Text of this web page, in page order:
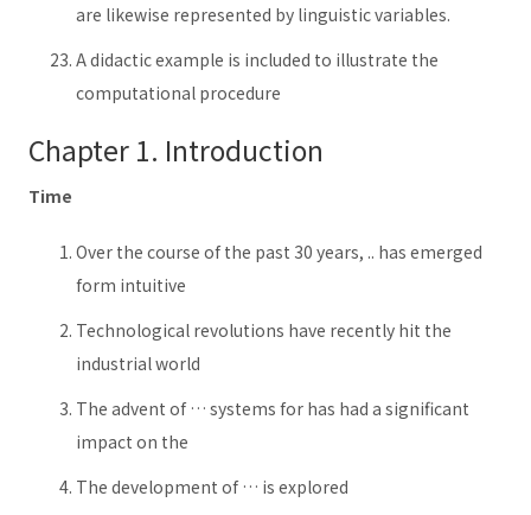
are likewise represented by linguistic variables.
A didactic example is included to illustrate the
computational procedure
Chapter 1. Introduction
Time
Over the course of the past 30 years, .. has emerged
form intuitive
Technological revolutions have recently hit the
industrial world
The advent of … systems for has had a significant
impact on the
The development of … is explored